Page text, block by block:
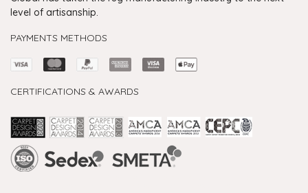
level of artisanship.
PAYMENTS METHODS
CERTIFICATIONS & AWARDS